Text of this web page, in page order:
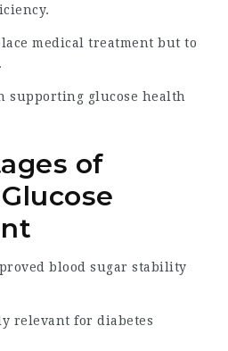
medical treatment but to
supporting glucose health
of
blood sugar stability
relevant for diabetes